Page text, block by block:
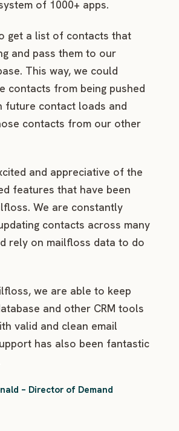
of 1000+ apps.
get a list of contacts that
and pass them to our
This way, we could
contacts from being pushed
future contact loads and
contacts from our other
and appreciative of the
features that have been
We are constantly
contacts across many
rely on mailfloss data to do
we are able to keep
and other CRM tools
valid and clean email
has also been fantastic
– Director of Demand